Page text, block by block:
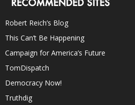
RECOMMENDED SITES
Robert Reich’s Blog
This Can’t Be Happening
Campaign for America’s Future
TomDispatch
Democracy Now!
Truthdig